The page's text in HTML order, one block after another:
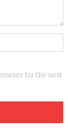
for the next